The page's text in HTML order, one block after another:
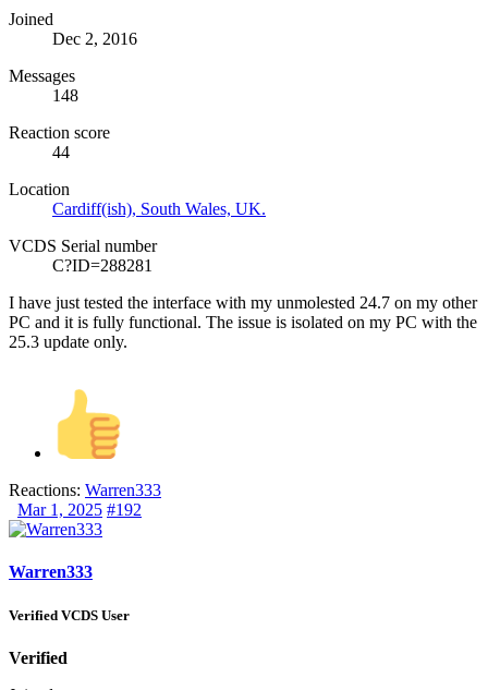
Joined
Dec 2, 2016
Messages
148
Reaction score
44
Location
Cardiff(ish), South Wales, UK.
VCDS Serial number
C?ID=288281
I have just tested the interface with my unmolested 24.7 on my other
PC and it is fully functional. The issue is isolated on my PC with the
25.3 update only.
Reactions: Warren333
Mar 1, 2025 #192
Warren333
Verified VCDS User
Verified